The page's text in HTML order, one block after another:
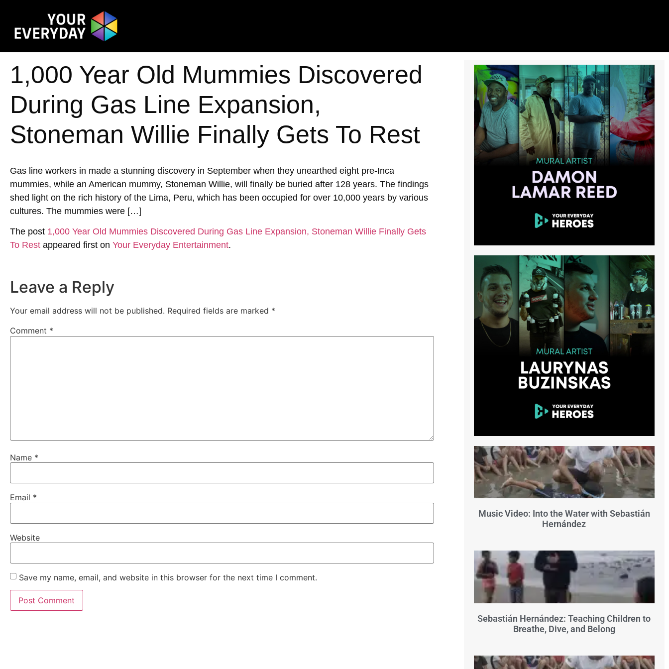
1,000 Year Old Mummies Discovered
During Gas Line Expansion,
Stoneman Willie Finally Gets To Rest
Gas line workers in made a stunning discovery in September when they unearthed eight pre-Inca
mummies, while an American mummy, Stoneman Willie, will finally be buried after 128 years. The findings
shed light on the rich history of the Lima, Peru, which has been occupied for over 10,000 years by various
cultures. The mummies were […]
The post 1,000 Year Old Mummies Discovered During Gas Line Expansion, Stoneman Willie Finally Gets
To Rest appeared first on Your Everyday Entertainment.
Leave a Reply
Your email address will not be published. Required fields are marked *
Comment *
Name *
Email *
Website
Save my name, email, and website in this browser for the next time I comment.
Music Video: Into the Water with Sebastián
Hernández
Sebastián Hernández: Teaching Children to
Breathe, Dive, and Belong